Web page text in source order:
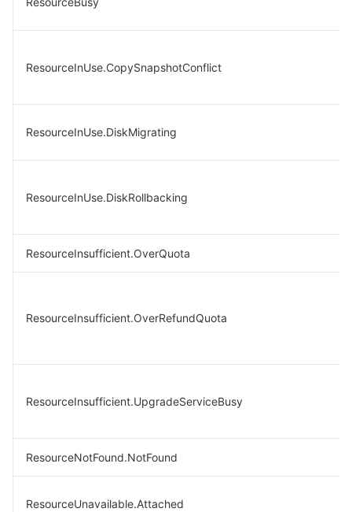
ResourceInUse.CopySnapshotConflict
ResourceInUse.DiskMigrating
ResourceInUse.DiskRollbacking
ResourceInsufficient.OverQuota
ResourceInsufficient.OverRefundQuota
ResourceInsufficient.UpgradeServiceBusy
ResourceNotFound.NotFound
ResourceUnavailable.Attached